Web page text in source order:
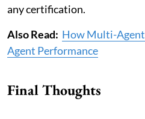
any certification.
Also Read: How Multi-Agent
Agent Performance
Final Thoughts